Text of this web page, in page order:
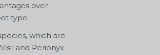
over
type.
which are
and Perionyx-